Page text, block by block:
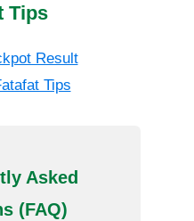
Tips
Result
Tips
Asked
(FAQ)